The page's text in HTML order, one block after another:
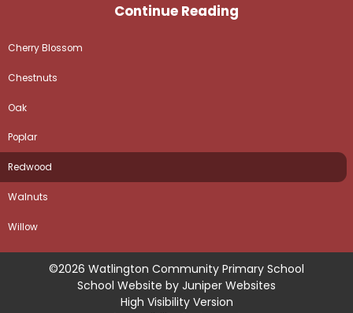
Continue Reading
Cherry Blossom
Chestnuts
Oak
Poplar
Redwood
Walnuts
Willow
©2026 Watlington Community Primary School
School Website by Juniper Websites
High Visibility Version